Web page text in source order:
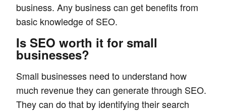
business. Any business can get benefits from
basic knowledge of SEO.
Is SEO worth it for small
businesses?
Small businesses need to understand how
much revenue they can generate through SEO.
They can do that by identifying their search